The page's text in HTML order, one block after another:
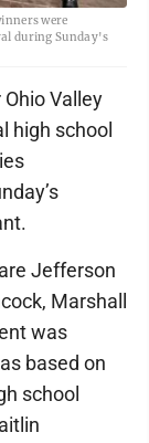
were
during Sunday's
Ohio Valley
high school
Jefferson
Marshall
was
based on
school